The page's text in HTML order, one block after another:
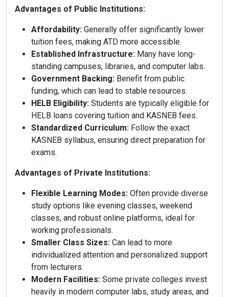
Advantages of Public Institutions:
Affordability: Generally offer significantly lower
tuition fees, making ATD more accessible.
Established Infrastructure: Many have long-
standing campuses, libraries, and computer labs.
Government Backing: Benefit from public
funding, which can lead to stable resources.
HELB Eligibility: Students are typically eligible for
HELB loans covering tuition and KASNEB fees.
Standardized Curriculum: Follow the exact
KASNEB syllabus, ensuring direct preparation for
exams.
Advantages of Private Institutions:
Flexible Learning Modes: Often provide diverse
study options like evening classes, weekend
classes, and robust online platforms, ideal for
working professionals.
Smaller Class Sizes: Can lead to more
individualized attention and personalized support
from lecturers.
Modern Facilities: Some private colleges invest
heavily in modern computer labs, study areas, and